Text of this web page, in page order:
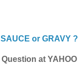
SAUCE or GRAVY ?
Question at YAHOO